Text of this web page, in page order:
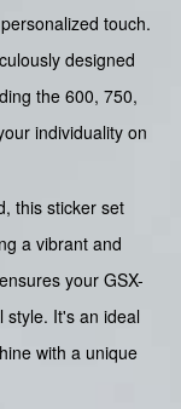
touch.
designed
the 600, 750,
individuality on
this sticker set
a vibrant and
your GSX-
style. It's an ideal
with a unique